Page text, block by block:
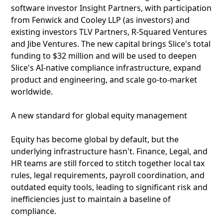
software investor Insight Partners, with participation
from Fenwick and Cooley LLP (as investors) and
existing investors TLV Partners, R-Squared Ventures
and Jibe Ventures. The new capital brings Slice's total
funding to $32 million and will be used to deepen
Slice's AI-native compliance infrastructure, expand
product and engineering, and scale go-to-market
worldwide.
A new standard for global equity management
Equity has become global by default, but the
underlying infrastructure hasn't. Finance, Legal, and
HR teams are still forced to stitch together local tax
rules, legal requirements, payroll coordination, and
outdated equity tools, leading to significant risk and
inefficiencies just to maintain a baseline of
compliance.